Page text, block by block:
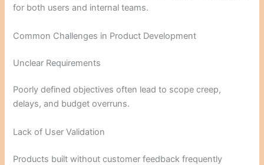
for both users and internal teams.
Common Challenges in Product Development
Unclear Requirements
Poorly defined objectives often lead to scope creep,
delays, and budget overruns.
Lack of User Validation
Products built without customer feedback frequently